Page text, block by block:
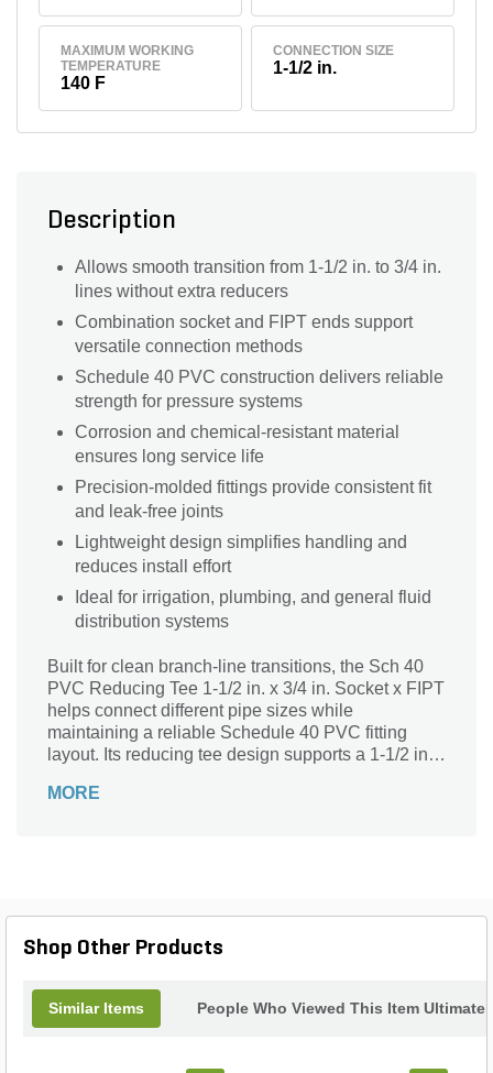
MAXIMUM WORKING
TEMPERATURE
140 F
CONNECTION SIZE
1-1/2 in.
Description
Allows smooth transition from 1-1/2 in. to 3/4 in.
lines without extra reducers
Combination socket and FIPT ends support
versatile connection methods
Schedule 40 PVC construction delivers reliable
strength for pressure systems
Corrosion and chemical-resistant material
ensures long service life
Precision-molded fittings provide consistent fit
and leak-free joints
Lightweight design simplifies handling and
reduces install effort
Ideal for irrigation, plumbing, and general fluid
distribution systems
Built for clean branch-line transitions, the Sch 40
PVC Reducing Tee 1-1/2 in. x 3/4 in. Socket x FIPT
helps connect different pipe sizes while
maintaining a reliable Schedule 40 PVC fitting
layout. Its reducing tee design supports a 1-1/2 in.
making it useful where a smaller threaded
handling up to 25 PSI, but not for distribution of
and product code 040, it offers a practical fitting
option for reducing branch connections in
MORE
Shop Other Products
Similar Items People Who Viewed This Item